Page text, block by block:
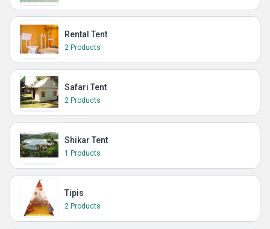
Rental Tent
2 Products
Safari Tent
2 Products
Shikar Tent
1 Products
Tipis
2 Products